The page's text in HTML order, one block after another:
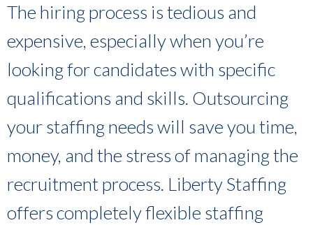
The hiring process is tedious and
expensive, especially when you’re
looking for candidates with specific
qualifications and skills. Outsourcing
your staffing needs will save you time,
money, and the stress of managing the
recruitment process. Liberty Staffing
offers completely flexible staffing